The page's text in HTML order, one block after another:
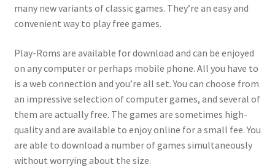
many new variants of classic games. They’re an easy and
convenient way to play free games.
Play-Roms are available for download and can be enjoyed
on any computer or perhaps mobile phone. All you have to
is a web connection and you’re all set. You can choose from
an impressive selection of computer games, and several of
them are actually free. The games are sometimes high-
quality and are available to enjoy online for a small fee. You
are able to download a number of games simultaneously
without worrying about the size.